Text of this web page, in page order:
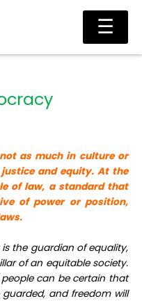
as much in culture or
and equity. At the
of law, a standard that
of power or position,
the guardian of equality,
of an equitable society.
can be certain that
and freedom will
☰